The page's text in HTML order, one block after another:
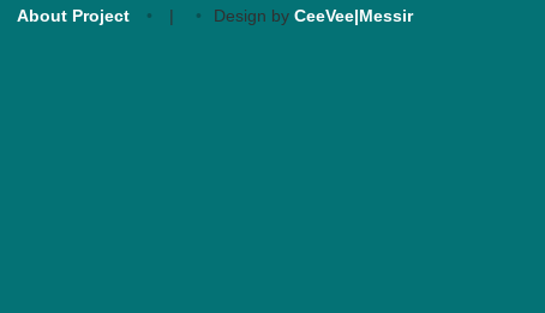
About Project | Design by CeeVee|Messir